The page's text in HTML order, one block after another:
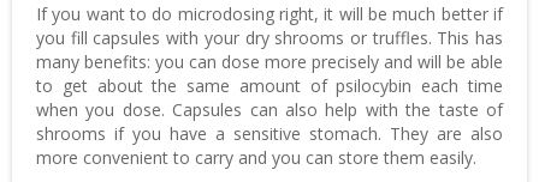
If you want to do microdosing right, it will be much better if
you fill capsules with your dry shrooms or truffles. This has
many benefits: you can dose more precisely and will be able
to get about the same amount of psilocybin each time
when you dose. Capsules can also help with the taste of
shrooms if you have a sensitive stomach. They are also
more convenient to carry and you can store them easily.